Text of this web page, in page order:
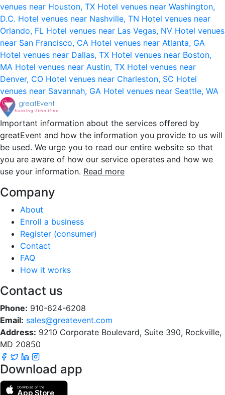
venues near Houston, TX Hotel venues near Washington,
D.C. Hotel venues near Nashville, TN Hotel venues near
Orlando, FL Hotel venues near Las Vegas, NV Hotel venues
near San Francisco, CA Hotel venues near Atlanta, GA
Hotel venues near Dallas, TX Hotel venues near Boston,
MA Hotel venues near Austin, TX Hotel venues near
Denver, CO Hotel venues near Charleston, SC Hotel
venues near Savannah, GA Hotel venues near Seattle, WA
Important information about the services offered by
greatEvent and how the information you provide to us will
be used. We urge you to read our entire website so that
you are aware of how our service operates and how we
use your information. Read more
Company
About
Enroll a business
Register (consumer)
Contact
FAQ
How it works
Contact us
Phone: 910-624-6208
Email: sales@greatevent.com
Address: 9210 Corporate Boulevard, Suite 390, Rockville,
MD 20850
Download app
Download on the
App Store